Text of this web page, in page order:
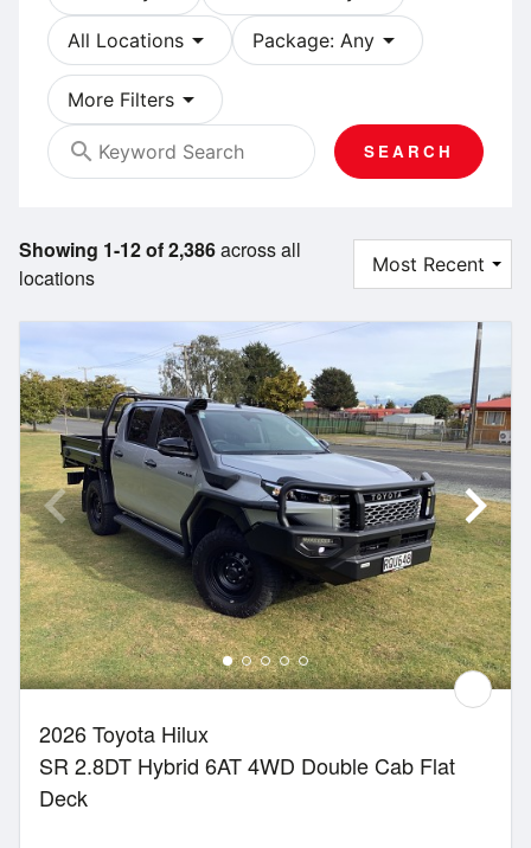
All Locations arrow_drop_down Package: Any arrow_drop_down
More Filters arrow_drop_down
search
SEARCH
Showing 1-12 of 2,386across all
locations
2026 Toyota Hilux
SR 2.8DT Hybrid 6AT 4WD Double Cab Flat
Deck